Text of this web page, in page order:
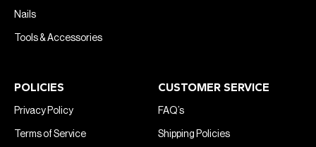
Nails
Tools & Accessories
POLICIES
Privacy Policy
Terms of Service
CUSTOMER SERVICE
FAQ’s
Shipping Policies